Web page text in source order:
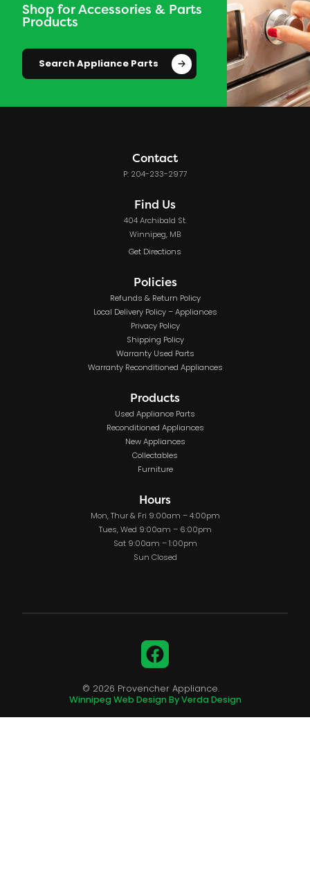
Shop for Accessories & Parts
Products
Search Appliance Parts
Contact
P: 204-233-2977
Find Us
404 Archibald St.
Winnipeg, MB
Get Directions
Policies
Refunds & Return Policy
Local Delivery Policy – Appliances
Privacy Policy
Shipping Policy
Warranty Used Parts
Warranty Reconditioned Appliances
Products
Used Appliance Parts
Reconditioned Appliances
New Appliances
Collectables
Furniture
Hours
Mon, Thur & Fri 9:00am – 4:00pm
Tues, Wed 9:00am – 6:00pm
Sat 9:00am – 1:00pm
Sun Closed
Facebook
© 2026 Provencher Appliance.
Winnipeg Web Design By Verda Design